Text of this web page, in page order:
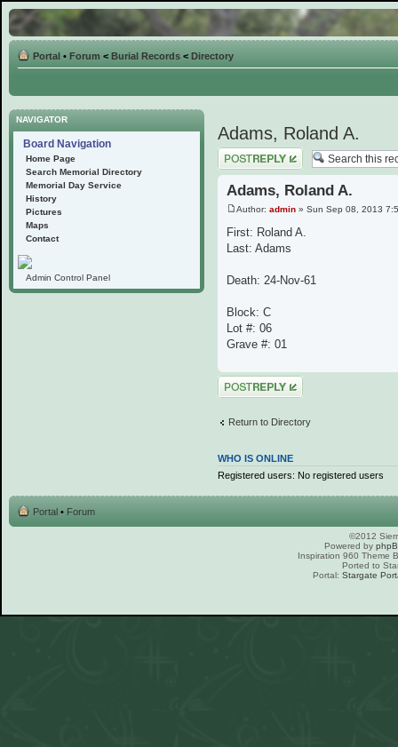
Portal • Forum < Burial Records < Directory
NAVIGATOR
Board Navigation
Home Page
Search Memorial Directory
Memorial Day Service
History
Pictures
Maps
Contact
Admin Control Panel
Adams, Roland A.
Post a reply
Adams, Roland A.
Author: admin » Sun Sep 08, 2013
First: Roland A.
Last: Adams
Death: 24-Nov-61
Block: C
Lot #: 06
Grave #: 01
Post a reply
Return to Directory
WHO IS ONLINE
Registered users: No registered users
Portal • Forum
©2012
Powered by
Inspiration 960 Theme
Ported to
Portal: Stargate